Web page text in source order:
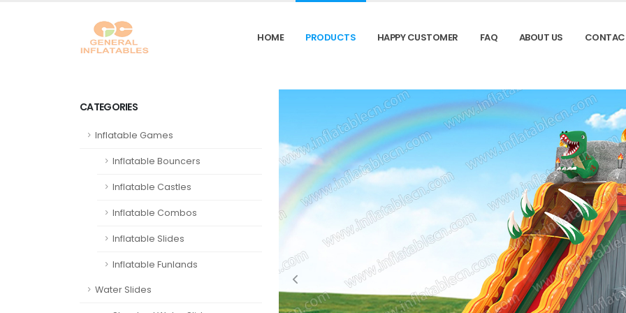
HOME PRODUCTS HAPPY CUSTOMER FAQ ABOUT US
CATEGORIES
Inflatable Games
Inflatable Bouncers
Inflatable Castles
Inflatable Combos
Inflatable Slides
Inflatable Funlands
Water Slides